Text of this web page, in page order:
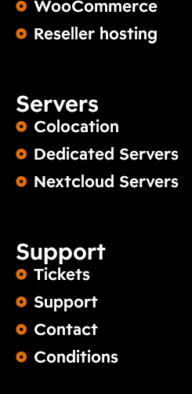
WooCommerce
Reseller hosting
Servers
Colocation
Dedicated Servers
Nextcloud Servers
Support
Tickets
Support
Contact
Conditions